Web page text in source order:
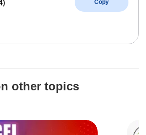
Copy
other topics